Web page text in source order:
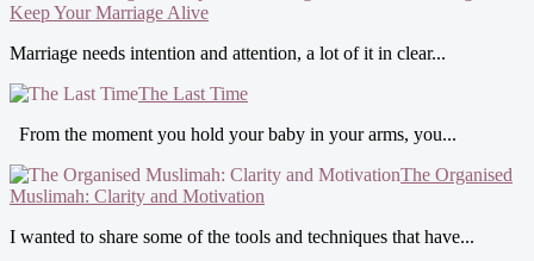
Keep Your Marriage Alive
Marriage needs intention and attention, a lot of it in clear...
The Last Time
From the moment you hold your baby in your arms, you...
The Organised
Muslimah: Clarity and Motivation
I wanted to share some of the tools and techniques that have...